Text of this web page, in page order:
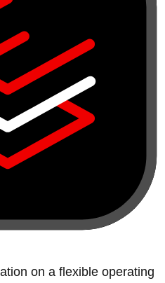
on a flexible operating